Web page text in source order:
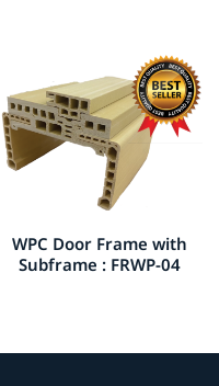
WPC Door Frame with
Subframe : FRWP-04